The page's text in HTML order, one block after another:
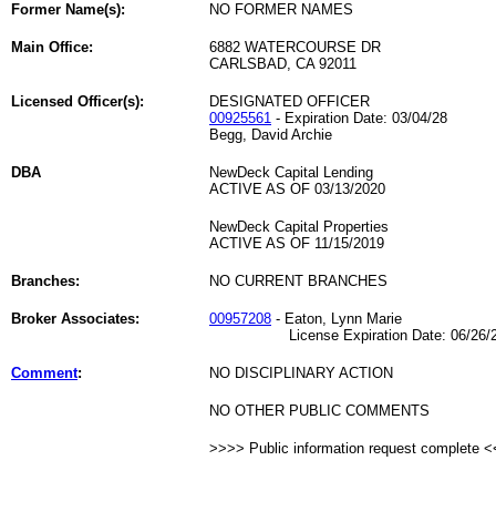
Former Name(s): NO FORMER NAMES
Main Office:
6882 WATERCOURSE DR
CARLSBAD, CA 92011
Licensed Officer(s):
DESIGNATED OFFICER
00925561 - Expiration Date: 03/04/28
Begg, David Archie
DBA
NewDeck Capital Lending
ACTIVE AS OF 03/13/2020
NewDeck Capital Properties
ACTIVE AS OF 11/15/2019
Branches: NO CURRENT BRANCHES
Broker Associates: 00957208 - Eaton, Lynn Marie
License Expiration Date: 06/26/
Comment: NO DISCIPLINARY ACTION
NO OTHER PUBLIC COMMENTS
>>>> Public information request complete